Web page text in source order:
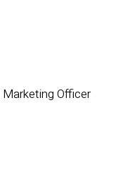
Marketing Officer